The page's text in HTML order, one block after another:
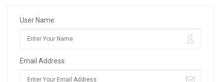
User Name:
Email Address: